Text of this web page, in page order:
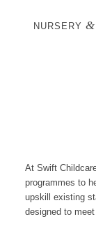
NURSERY&
At Swift
programmes to
upskill existing
designed to